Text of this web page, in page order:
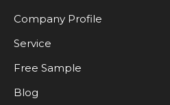
Company Profile
Service
Free Sample
Blog